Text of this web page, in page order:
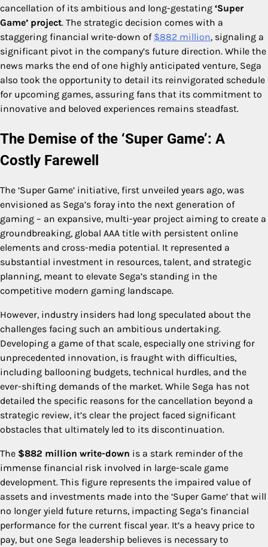
cancellation of its ambitious and long-gestating ‘Super
Game’ project. The strategic decision comes with a
staggering financial write-down of $882 million, signaling a
significant pivot in the company’s future direction. While the
news marks the end of one highly anticipated venture, Sega
also took the opportunity to detail its reinvigorated schedule
for upcoming games, assuring fans that its commitment to
innovative and beloved experiences remains steadfast.
The Demise of the ‘Super Game’: A
Costly Farewell
The ‘Super Game’ initiative, first unveiled years ago, was
envisioned as Sega’s foray into the next generation of
gaming – an expansive, multi-year project aiming to create a
groundbreaking, global AAA title with persistent online
elements and cross-media potential. It represented a
substantial investment in resources, talent, and strategic
planning, meant to elevate Sega’s standing in the
competitive modern gaming landscape.
However, industry insiders had long speculated about the
challenges facing such an ambitious undertaking.
Developing a game of that scale, especially one striving for
unprecedented innovation, is fraught with difficulties,
including ballooning budgets, technical hurdles, and the
ever-shifting demands of the market. While Sega has not
detailed the specific reasons for the cancellation beyond a
strategic review, it’s clear the project faced significant
obstacles that ultimately led to its discontinuation.
The $882 million write-down is a stark reminder of the
immense financial risk involved in large-scale game
development. This figure represents the impaired value of
assets and investments made into the ‘Super Game’ that will
no longer yield future returns, impacting Sega’s financial
performance for the current fiscal year. It’s a heavy price to
pay, but one Sega leadership believes is necessary to